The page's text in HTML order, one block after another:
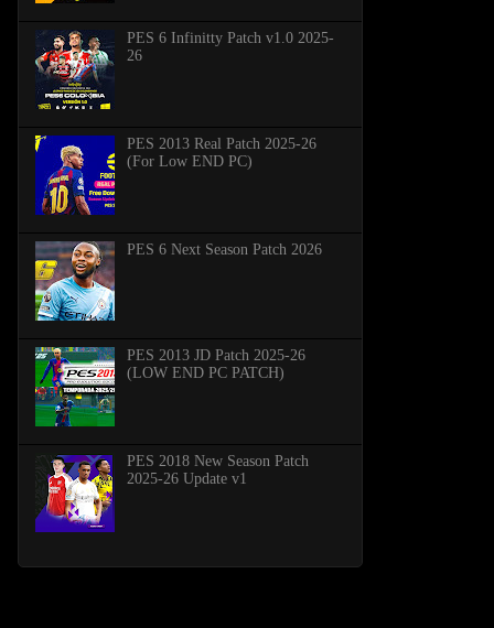
PES 6 Infinitty Patch v1.0 2025-
26
PES 2013 Real Patch 2025-26
(For Low END PC)
PES 6 Next Season Patch 2026
PES 2013 JD Patch 2025-26
(LOW END PC PATCH)
PES 2018 New Season Patch
2025-26 Update v1